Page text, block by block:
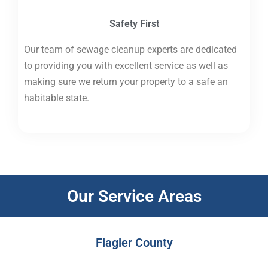
Safety First
Our team of sewage cleanup experts are dedicated
to providing you with excellent service as well as
making sure we return your property to a safe an
habitable state.
Our Service Areas
Flagler County